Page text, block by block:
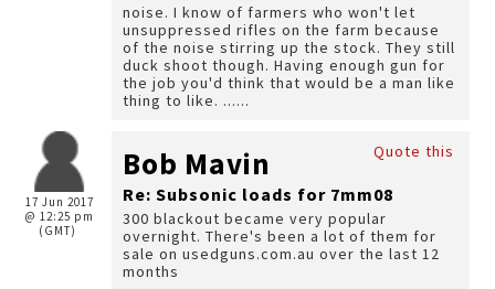
noise. I know of farmers who won't let
unsuppressed rifles on the farm because
of the noise stirring up the stock. They still
duck shoot though. Having enough gun for
the job you'd think that would be a man like
thing to like. ......
17 Jun 2017
@ 12:25 pm
(GMT)
Quote this
Bob Mavin
Re: Subsonic loads for 7mm08
300 blackout became very popular
overnight. There's been a lot of them for
sale on usedguns.com.au over the last 12
months